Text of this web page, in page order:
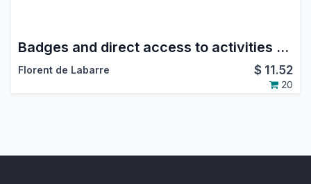
Badges and direct access to activities and last messages.
Florent de Labarre $ 11.52
20